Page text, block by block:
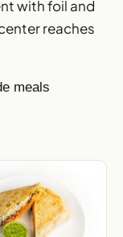
with foil and
reaches
meals